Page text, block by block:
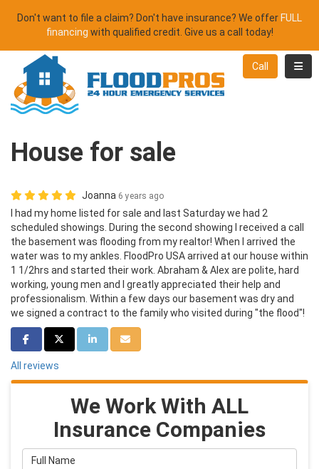
Don't want to file a claim? Don't have insurance? We offer FULL
financing with qualified credit. Give us a call today!
Call
House for sale
Joanna 6 years ago
I had my home listed for sale and last Saturday we had 2
scheduled showings. During the second showing I received a call
the basement was flooding from my realtor! When I arrived the
water was to my ankles. FloodPro USA arrived at our house within
1 1/2hrs and started their work. Abraham & Alex are polite, hard
working, young men and I greatly appreciated their help and
professionalism. Within a few days our basement was dry and
we signed a contract to the family who visited during "the flood"!
Share on Facebook
Share on Twitter
Share on LinkedIn
Share via Email
All reviews
We Work With ALL
Insurance Companies
Full Name